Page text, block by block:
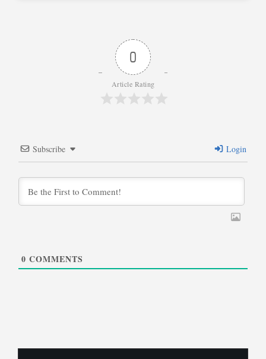
0
Article Rating
Subscribe Login
0 COMMENTS